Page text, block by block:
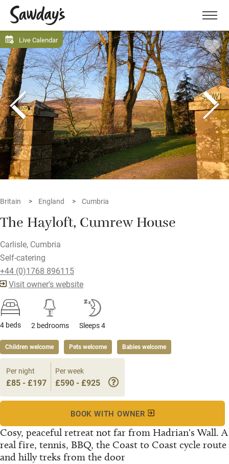
Menu
Live Calendar
Britain England Cumbria
The Hayloft, Cumrew House
Carlisle, Cumbria
Self-catering
+44 (0)1768 896115
Visit owner's website
4 beds 2 bedrooms Sleeps 4
Children welcome Pets welcome Babies welcome
Cosy, peaceful retreat not far from Hadrian's Wall. A
real fire, tennis, BBQ, the Coast to Coast cycle route
and hilly treks from the door
Per night
£85 - £197
Per week
£590 - £925
BOOK WITH OWNER